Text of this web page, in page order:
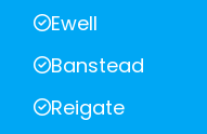
Ewell
Banstead
Reigate